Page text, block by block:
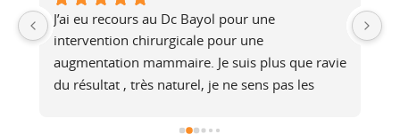
J’ai eu recours au Dc Bayol pour une
intervention chirurgicale pour une
augmentation mammaire. Je suis plus que ravie
du résultat , très naturel, je ne sens pas les
été de très bons conseils, je recommande !